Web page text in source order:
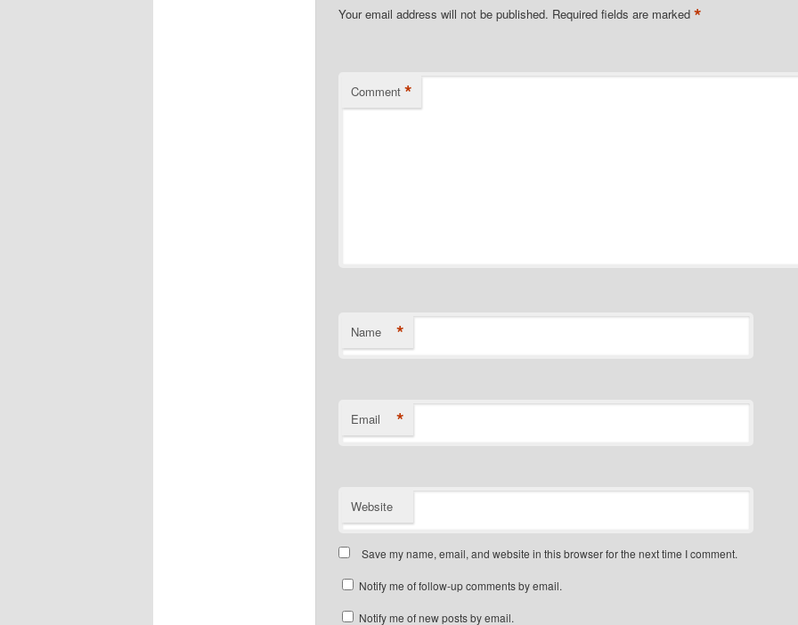
Your email address will not be published. Required fields are marked *
Comment *
Name *
Email *
Website
Save my name, email, and website in this browser for the next time I comment.
Notify me of follow-up comments by email.
Notify me of new posts by email.